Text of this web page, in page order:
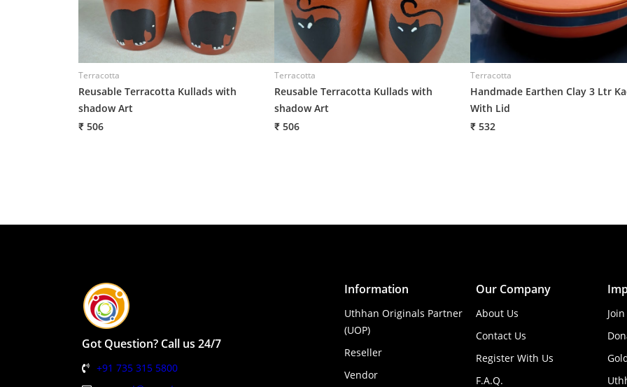
Terracotta
Reusable Terracotta Kullads with
shadow Art
₹ 506
Terracotta
Reusable Terracotta Kullads with
shadow Art
₹ 506
Terracotta
Handmade Earthen Clay 3 Ltr
With Lid
₹ 532
Got Question? Call us 24/7
+91 735 315 5800
Information
Uthhan Originals Partner
(UOP)
Reseller
Vendor
Our Company
About Us
Contact Us
Register With Us
F.A.Q.